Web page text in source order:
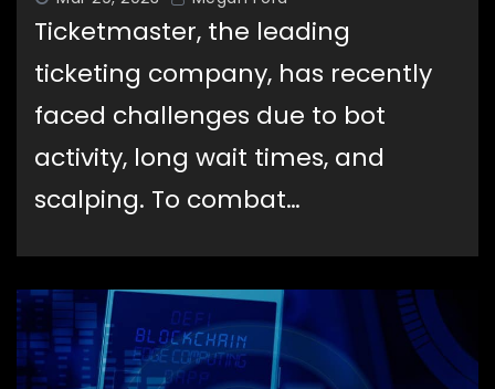
Ticketmaster, the leading
ticketing company, has recently
faced challenges due to bot
activity, long wait times, and
scalping. To combat…